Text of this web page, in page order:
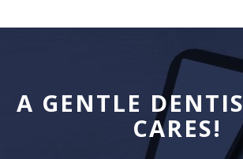
A GENTLE
CARES!